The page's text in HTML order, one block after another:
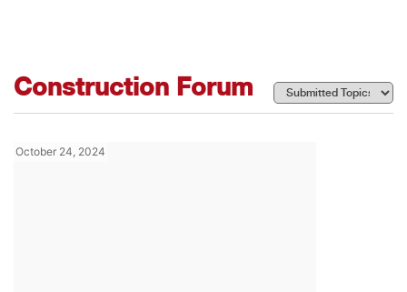
Construction Forum
October 24, 2024